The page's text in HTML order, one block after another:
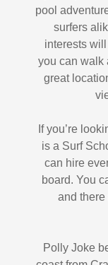
pool
surfers
interests
you can walk
great
If you’re
is a Surf
can hire
board. You
and
Polly Joke